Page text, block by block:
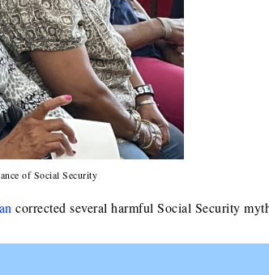
of Social Security
corrected several harmful Social Security